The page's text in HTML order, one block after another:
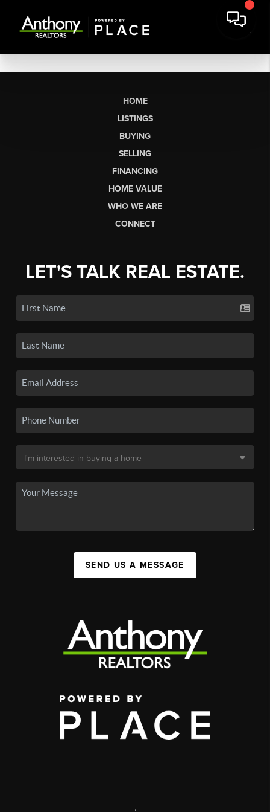
HOME
LISTINGS
BUYING
SELLING
FINANCING
HOME VALUE
WHO WE ARE
CONNECT
LET'S TALK REAL ESTATE.
SEND US A MESSAGE
,